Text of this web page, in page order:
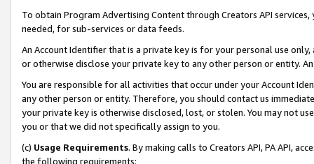
To obtain Program Advertising Content through Creators API
needed, for sub-services or data feeds.
An Account Identifier that is a private key is for your personal use
or otherwise disclose your private key to any other person or entity.
You are responsible for all activities that occur under your Account
any other person or entity. Therefore, you should contact us
your private key is otherwise disclosed, lost, or stolen. You may not
you or that we did not specifically assign to you.
(c) Usage Requirements. By making calls to Creators API, PA API,
the following requirements: